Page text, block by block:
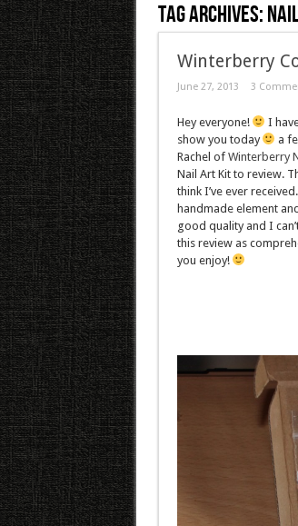
Tag Archives:
Winterberry
June 27, 2013 3
Hey everyone!
I
show you today
a
Rachel of Winterberry
Nail Art Kit to review.
think I’ve ever
handmade element
good quality and I
this review as
you enjoy!